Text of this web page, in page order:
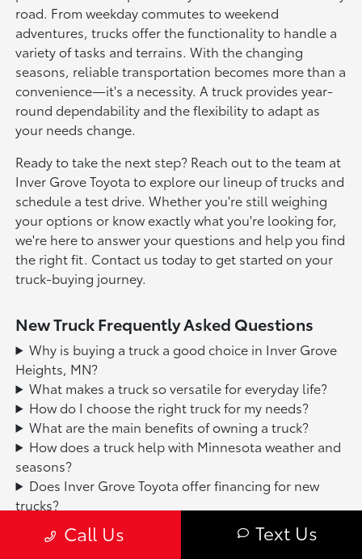
road. From weekday commutes to weekend
adventures, trucks offer the functionality to handle a
variety of tasks and terrains. With the changing
seasons, reliable transportation becomes more than a
convenience—it's a necessity. A truck provides year-
round dependability and the flexibility to adapt as
your needs change.
Ready to take the next step? Reach out to the team at
Inver Grove Toyota to explore our lineup of trucks and
schedule a test drive. Whether you're still weighing
your options or know exactly what you're looking for,
we're here to answer your questions and help you find
the right fit. Contact us today to get started on your
truck-buying journey.
New Truck Frequently Asked Questions
Why is buying a truck a good choice in Inver Grove
Heights, MN?
What makes a truck so versatile for everyday life?
How do I choose the right truck for my needs?
What are the main benefits of owning a truck?
How does a truck help with Minnesota weather and
seasons?
Does Inver Grove Toyota offer financing for new
trucks?
Based on 2025 EPA mileage ratings. Use for comparison purposes
Call Us Text Us